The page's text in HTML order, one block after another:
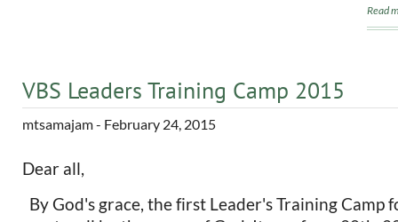
Read
VBS Leaders Training Camp 2015
mtsamajam- February 24, 2015
Dear all,
By God's grace, the first Leader's Training Camp